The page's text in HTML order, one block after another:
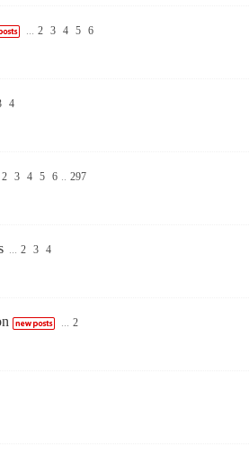
... 2 3 4 5 6
4
2 3 4 5 6 .. 297
... 2 3 4
... 2